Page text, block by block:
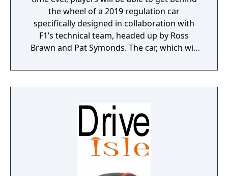
the wheel of a 2019 regulation car
specifically designed in collaboration with
F1’s technical team, headed up by Ross
Brawn and Pat Symonds. The car, which will
2019 regulations and comes with a range of
livery designs offering players a new level of
will also feature on the car in early
marketing materials, but will be replaced by
the final Team cars ahead of the game's
release.